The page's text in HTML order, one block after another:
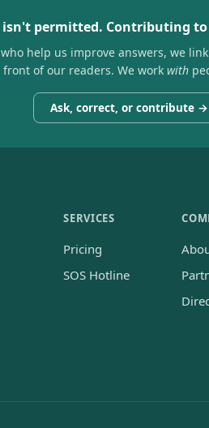
permitted. Contributing
help us improve answers, we
of our readers. We work with
Ask, correct, or contribute →
SERVICES
Pricing
SOS Hotline